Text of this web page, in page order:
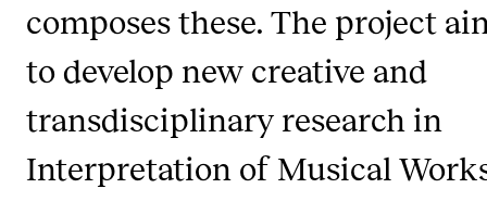
STUDY
Admissions
Exchange Programmes
The Library
composes these. The project
to develop new creative and
transdisciplinary research in
Interpretation of Musical